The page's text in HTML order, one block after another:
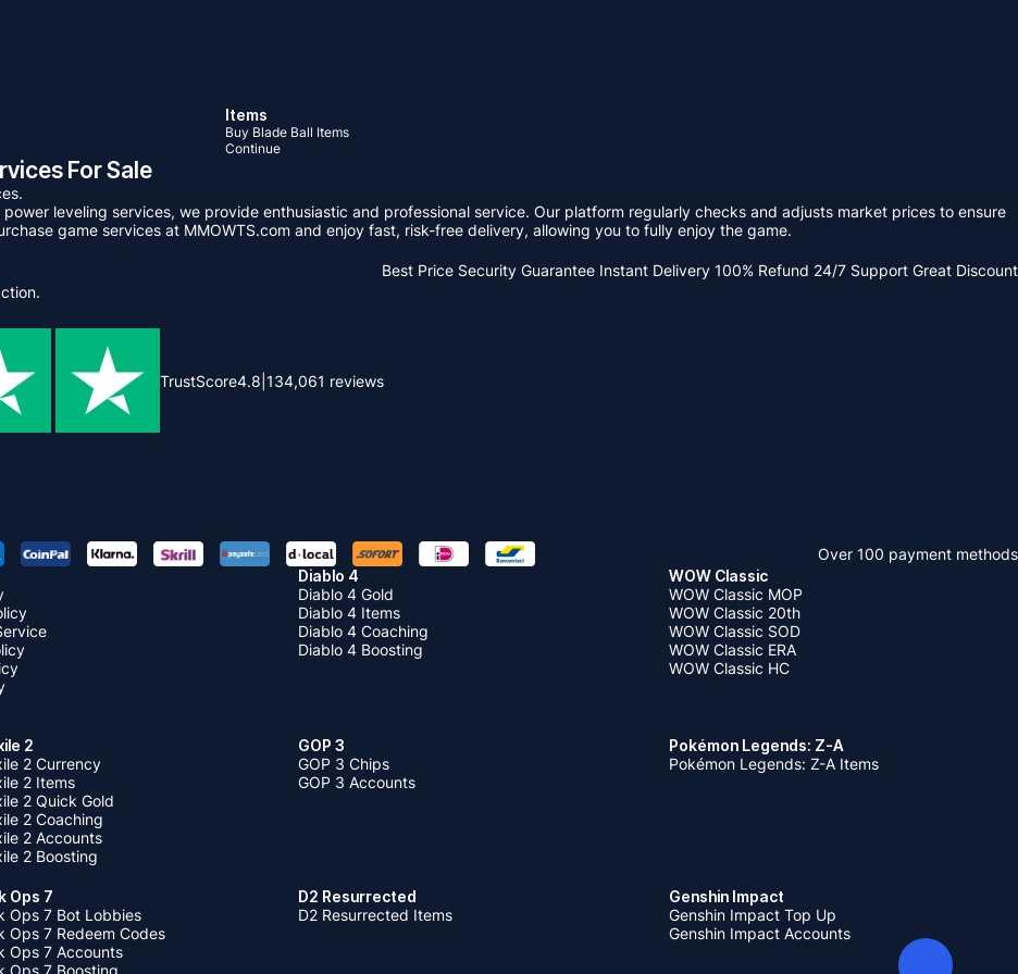
Items
Buy Blade Ball Items
Continue
For Sale
leveling services, we provide enthusiastic and professional service. Our platform regularly checks and adjusts market prices to ensure
game services at MMOWTS.com and enjoy fast, risk-free delivery, allowing you to fully enjoy the game.
Best Price Security Guarantee Instant Delivery 100% Refund 24/7 Support Great Discount
TrustScore4.8 134,061 reviews
Over 100 payment methods
Diablo 4
Diablo 4 Gold
Diablo 4 Items
Diablo 4 Coaching
Diablo 4 Boosting
WOW Classic
WOW Classic MOP
WOW Classic 20th
WOW Classic SOD
WOW Classic ERA
WOW Classic HC
2
2 Currency
2 Items
2 Quick Gold
2 Coaching
2 Accounts
2 Boosting
GOP 3
GOP 3 Chips
GOP 3 Accounts
Pokémon Legends: Z-A
Pokémon Legends: Z-A Items
Ops 7
Ops 7 Bot Lobbies
Ops 7 Redeem Codes
Ops 7 Accounts
Ops 7 Boosting
D2 Resurrected
D2 Resurrected Items
Genshin Impact
Genshin Impact Top Up
Genshin Impact Accounts